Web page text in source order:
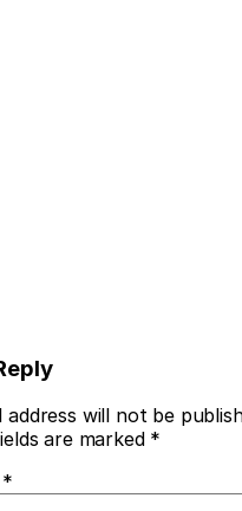
address will not be
are marked *
*